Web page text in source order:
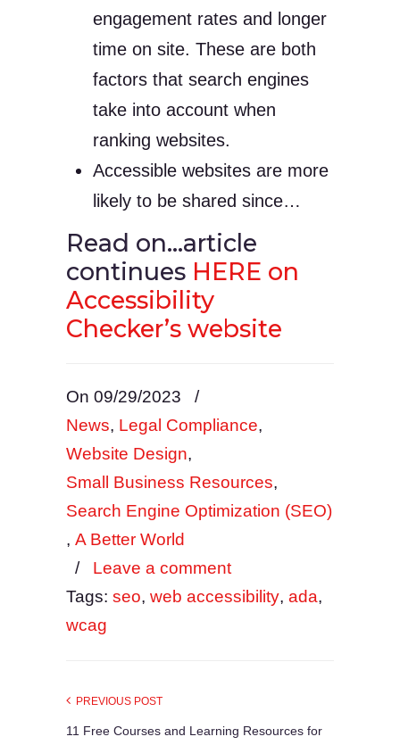
engagement rates and longer
time on site. These are both
factors that search engines
take into account when
ranking websites.
Accessible websites are more
likely to be shared since…
Read on…article
continues HERE on
Accessibility
Checker’s website
On 09/29/2023
/
News, Legal Compliance,
Website Design,
Small Business Resources,
Search Engine Optimization (SEO)
, A Better World
/ Leave a comment
Tags: seo, web accessibility, ada,
wcag
PREVIOUS POST
11 Free Courses and Learning Resources for